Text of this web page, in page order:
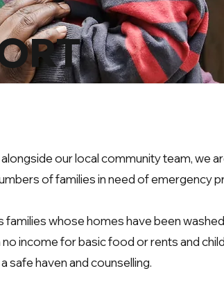
our local community team, we
of families in need of emergency
families whose homes have been
income for basic food or rents and
a safe haven and counselling.